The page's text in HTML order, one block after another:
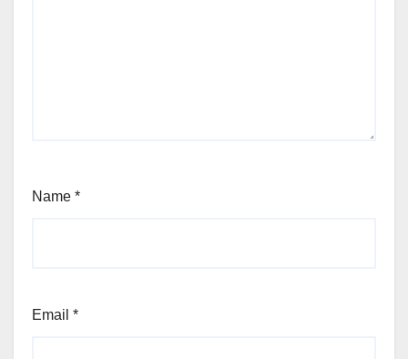
Name *
Email *